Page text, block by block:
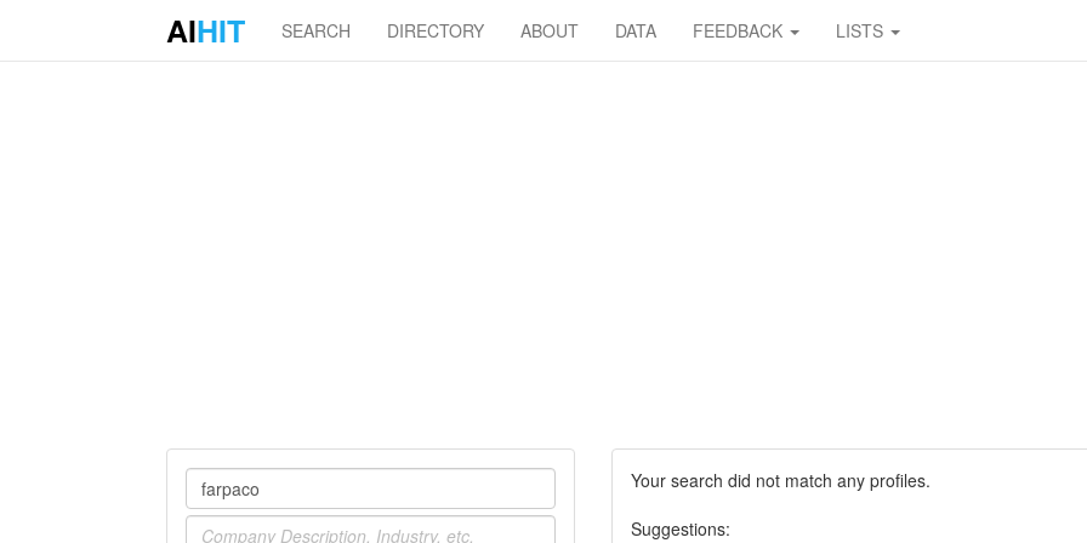
AIHIT SEARCH DIRECTORY ABOUT DATA FEEDBACK LISTS
Company
Industry
Your search did not match any profiles.
Suggestions: